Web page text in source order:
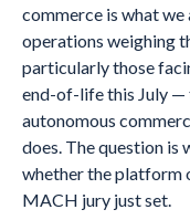
commerce is what
operations weighing
particularly those
end-of-life this July —
autonomous
does. The question is
whether the platform
MACH jury just set.